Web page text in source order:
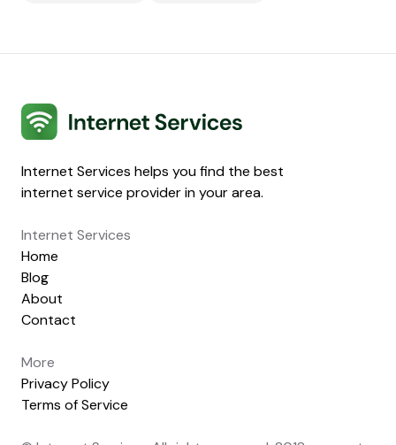
Internet Services
Internet Services helps you find the best
internet service provider in your area.
Internet Services
Home
Blog
About
Contact
More
Privacy Policy
Terms of Service